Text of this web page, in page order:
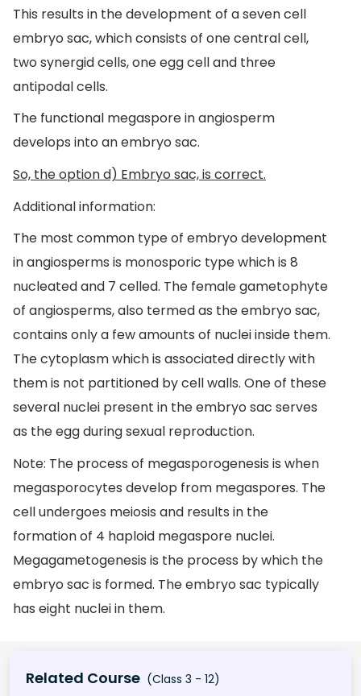
This results in the development of a seven cell
embryo sac, which consists of one central cell,
two synergid cells, one egg cell and three
antipodal cells.
The functional megaspore in angiosperm
develops into an embryo sac.
So, the option d) Embryo sac, is correct.
Additional information:
The most common type of embryo development
in angiosperms is monosporic type which is 8
nucleated and 7 celled. The female gametophyte
of angiosperms, also termed as the embryo sac,
contains only a few amounts of nuclei inside them.
The cytoplasm which is associated directly with
them is not partitioned by cell walls. One of these
several nuclei present in the embryo sac serves
as the egg during sexual reproduction.
Note: The process of megasporogenesis is when
megasporocytes develop from megaspores. The
cell undergoes meiosis and results in the
formation of 4 haploid megaspore nuclei.
Megagametogenesis is the process by which the
embryo sac is formed. The embryo sac typically
has eight nuclei in them.
Related Course (Class 3 - 12)